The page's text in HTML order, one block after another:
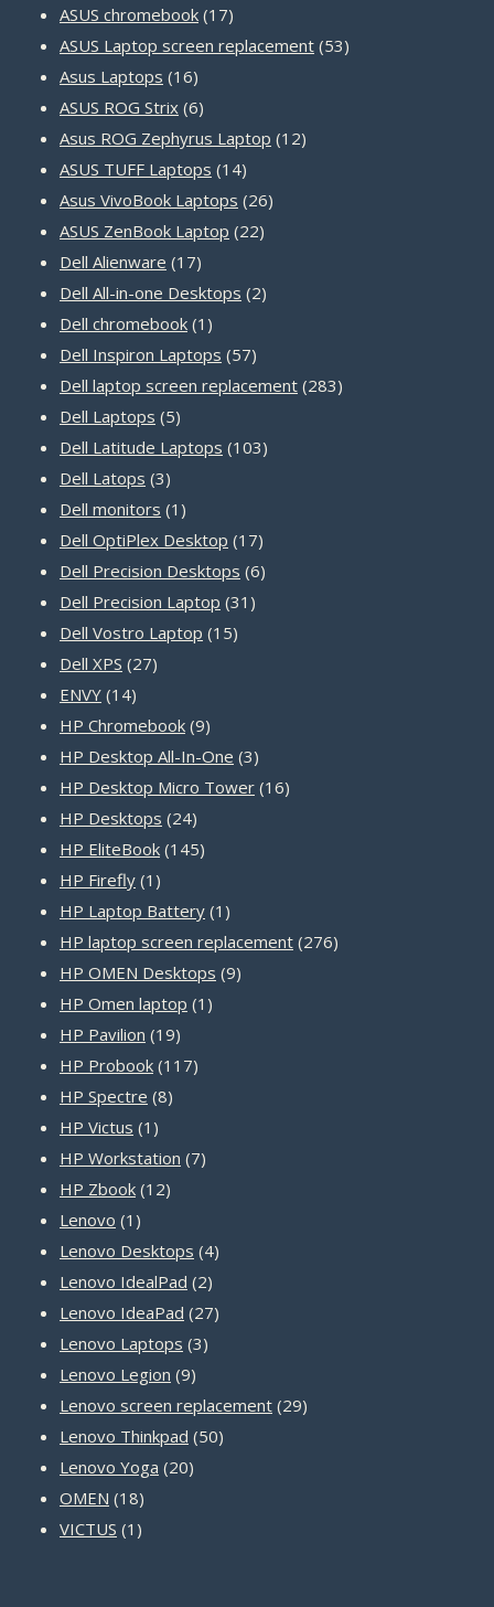
products
ASUS chromebook 1717
products
ASUS Laptop screen replacement 5353
Asus Laptops 1616
products
ASUS ROG Strix 66
products
Asus ROG Zephyrus Laptop 1212
ASUS TUFF Laptops 1414
products
Asus VivoBook Laptops 2626
ASUS ZenBook Laptop 2222
Dell Alienware 1717
products
Dell All-in-one Desktops 22
Dell chromebook 1 1
product
Dell Inspiron Laptops 5757
products
Dell laptop screen replacement 283283
Dell Laptops 55
products
Dell Latitude Laptops 103103
Dell Latops 33
products
Dell monitors 1 1
product
Dell OptiPlex Desktop 1717
products
Dell Precision Desktops 66
Dell Precision Laptop 31 31
Dell Vostro Laptop 1515
Dell XPS 2727
ENVY 1414
products
HP Chromebook 99
products
HP Desktop All-In-One 33
products
HP Desktop Micro Tower 1616
HP Desktops 2424
products
HP EliteBook 145145
HP Firefly 1 1
product
HP Laptop Battery 1 1
product
HP laptop screen replacement 276276
HP OMEN Desktops 99
HP Omen laptop 1 1
HP Pavilion 1919
products
HP Probook 117117
HP Spectre 88
HP Victus 1 1
product
HP Workstation 77
HP Zbook 1212
Lenovo 1 1
product
Lenovo Desktops 44
Lenovo IdealPad 22
products
Lenovo IdeaPad 2727
Lenovo Laptops 33
Lenovo Legion 99
products
Lenovo screen replacement 2929
Lenovo Thinkpad 5050
Lenovo Yoga 2020
OMEN 1818
products
VICTUS 1 1